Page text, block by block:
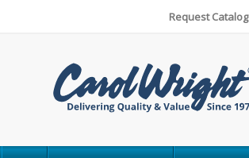
Request Catalog
Carol
Wright